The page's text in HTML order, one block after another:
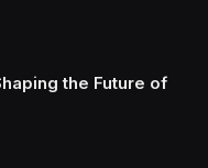
the Future of